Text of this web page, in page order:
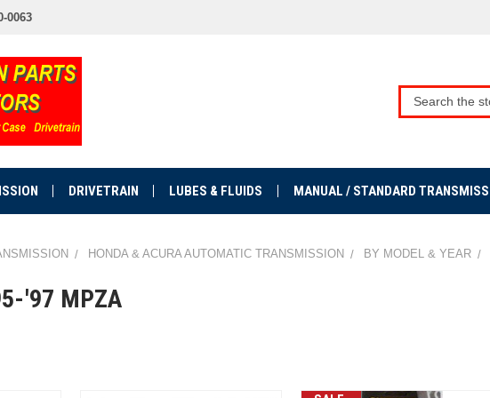
0063
DRIVETRAIN LUBES & FLUIDS MANUAL / STANDARD
HONDA & ACURA AUTOMATIC TRANSMISSION BY MODEL & YEAR
'97 MPZA